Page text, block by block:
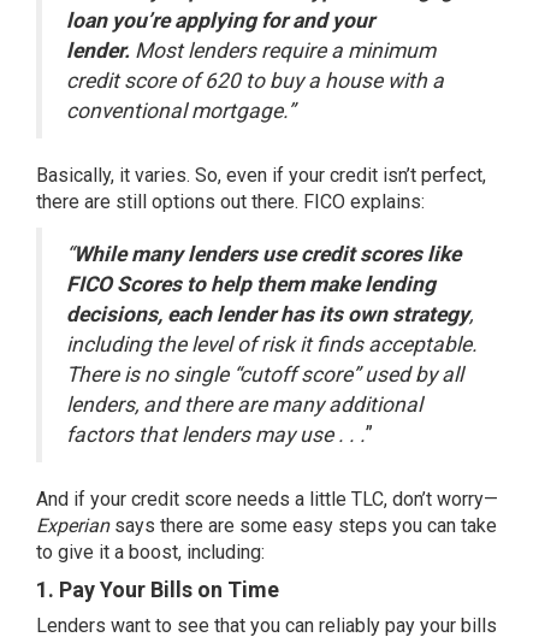
loan you’re applying for and your
lender. Most lenders require a minimum
credit score of 620 to buy a house with a
conventional mortgage.”
Basically, it varies. So, even if your credit isn’t perfect,
there are still options out there. FICO explains:
“While many lenders use credit scores like
FICO Scores to help them make lending
decisions, each lender has its own strategy,
including the level of risk it finds acceptable.
There is no single “cutoff score” used by all
lenders, and there are many additional
factors that lenders may use . . .”
And if your credit score needs a little TLC, don’t worry—
Experian says there are some easy steps you can take
to give it a boost, including:
1. Pay Your Bills on Time
Lenders want to see that you can reliably pay your bills